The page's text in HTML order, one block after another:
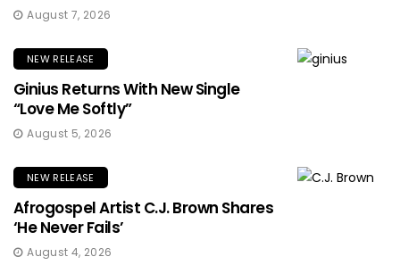
August 7, 2026
NEW RELEASE
Ginius Returns With New Single
“Love Me Softly”
August 5, 2026
NEW RELEASE
Afrogospel Artist C.J. Brown Shares
‘He Never Fails’
August 4, 2026